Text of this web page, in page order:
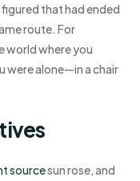
that had ended
route. For
world where you
were alone—in a chair
sourcesun rose, and